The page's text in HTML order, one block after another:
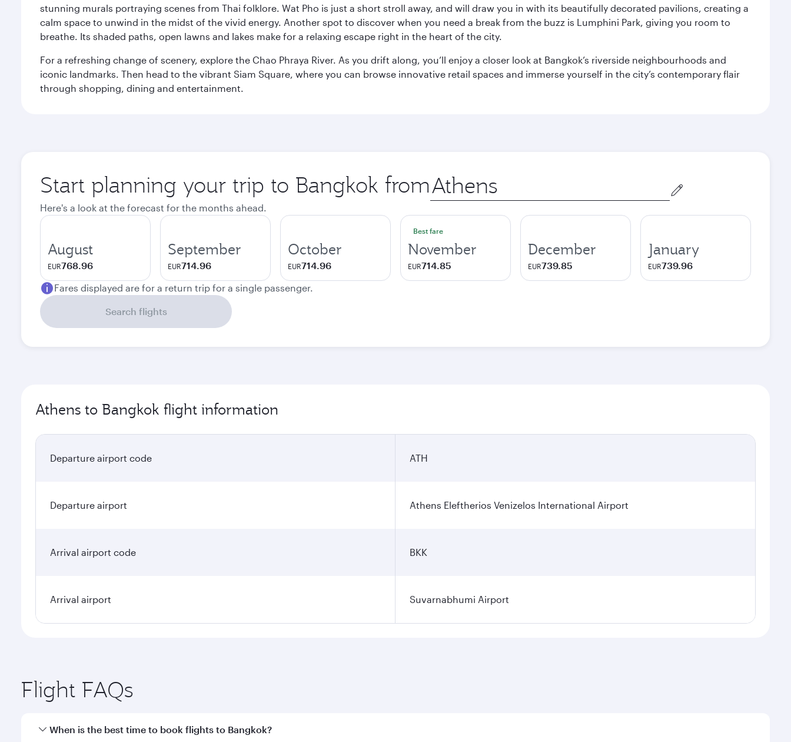
stunning murals portraying scenes from Thai folklore. Wat Pho is just a short stroll away, and will draw you in with its beautifully decorated pavilions, creating a
calm space to unwind in the midst of the vivid energy. Another spot to discover when you need a break from the buzz is Lumphini Park, giving you room to
breathe. Its shaded paths, open lawns and lakes make for a relaxing escape right in the heart of the city.
For a refreshing change of scenery, explore the Chao Phraya River. As you drift along, you’ll enjoy a closer look at Bangkok’s riverside neighbourhoods and
iconic landmarks. Then head to the vibrant Siam Square, where you can browse innovative retail spaces and immerse yourself in the city’s contemporary flair
through shopping, dining and entertainment.
Start planning your trip to Bangkok from
Origin
city
Here's a look at the forecast for the months ahead.
August
EUR768.96
September
EUR714.96
October
EUR714.96
Best fare
November
EUR714.85
December
EUR739.85
January
EUR739.96
Fares displayed are for a return trip for a single passenger.
Search flights
Athens to Bangkok flight information
Departure airport code ATH
Departure airport Athens Eleftherios Venizelos International Airport
Arrival airport code BKK
Arrival airport Suvarnabhumi Airport
Flight FAQs
When is the best time to book flights to Bangkok?